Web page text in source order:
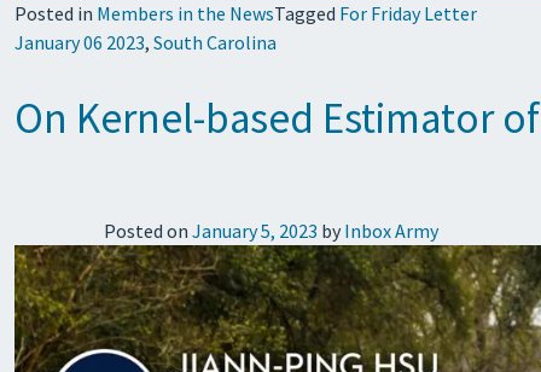
Posted in Members in the NewsTagged For Friday Letter
January 06 2023, South Carolina
On Kernel-based Estimator
Posted on January 5, 2023 by Inbox Army